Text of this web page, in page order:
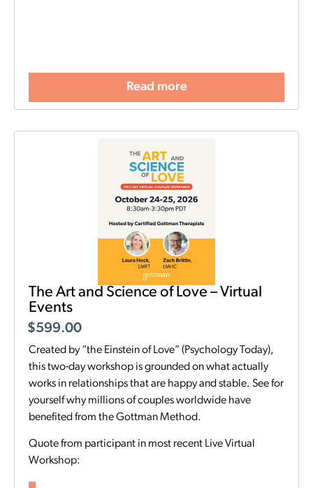
Read more
The Art and Science of Love – Virtual
Events
$599.00
Created by “the Einstein of Love” (Psychology Today),
this two-day workshop is grounded on what actually
works in relationships that are happy and stable. See for
yourself why millions of couples worldwide have
benefited from the Gottman Method.
Quote from participant in most recent Live Virtual
Workshop: